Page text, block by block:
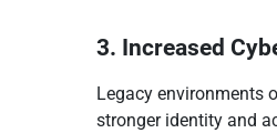
3. Increased
Legacy environments
stronger identity and